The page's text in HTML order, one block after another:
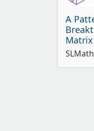
A
SLMath